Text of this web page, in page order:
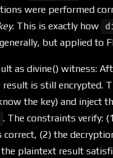
were performed
. This is exactly how
but applied to
as divine() witness:
result is still encrypted.
the key) and inject
. The constraints verify:
correct, (2) the
plaintext result